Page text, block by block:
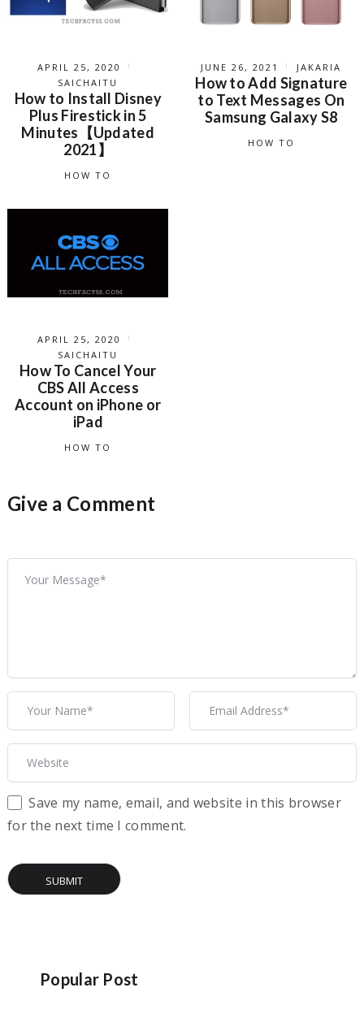
APRIL 25, 2020
SAICHAITU
How to Install Disney
Plus Firestick in 5
Minutes【Updated
2021】
HOW TO
JUNE 26, 2021 JAKARIA
How to Add Signature
to Text Messages On
Samsung Galaxy S8
HOW TO
APRIL 25, 2020
SAICHAITU
How To Cancel Your
CBS All Access
Account on iPhone or
iPad
HOW TO
Give a Comment
Save my name, email, and website in this browser
for the next time I comment.
Popular Post